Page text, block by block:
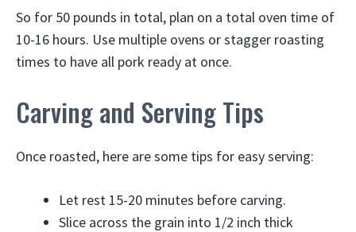
So for 50 pounds in total, plan on a total oven time of
10-16 hours. Use multiple ovens or stagger roasting
times to have all pork ready at once.
Carving and Serving Tips
Once roasted, here are some tips for easy serving:
Let rest 15-20 minutes before carving.
Slice across the grain into 1/2 inch thick